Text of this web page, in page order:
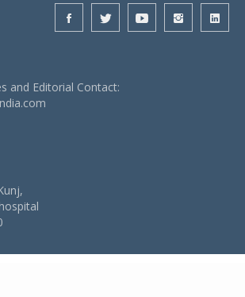
and Editorial Contact: